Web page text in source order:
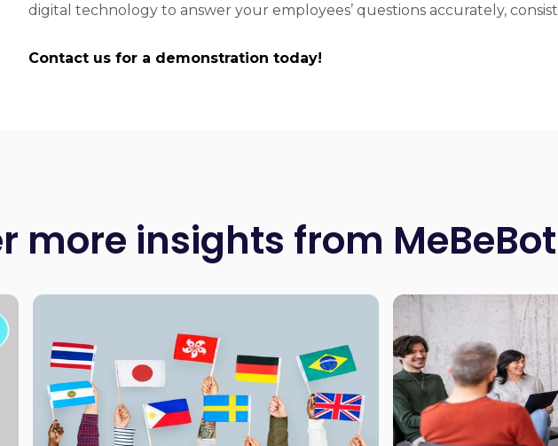
digital technology to answer your employees’ questions accurately,
Contact us for a demonstration today!
more insights from MeBeBot